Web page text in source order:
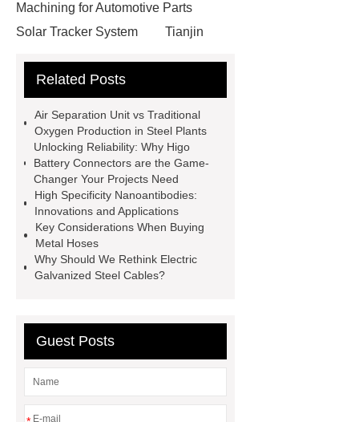
Machining for Automotive Parts
Solar Tracker System
Tianjin
Remanufactured Volkswagen
conjugates
recessed filter
plate
Electric Cables
Manufacturer
Robot Gripper for
cast parts
Power Splitter HG-F.T-
1T*B
flexible skirting board
metso pump parts
display
Molecular Biology Kits for
Related Posts
Air Separation Unit vs Traditional
Oxygen Production in Steel Plants
Unlocking Reliability: Why Higo
Battery Connectors are the Game-
Changer Your Projects Need
High Specificity Nanoantibodies:
Innovations and Applications
Key Considerations When Buying
Metal Hoses
Why Should We Rethink Electric
Galvanized Steel Cables?
Guest Posts